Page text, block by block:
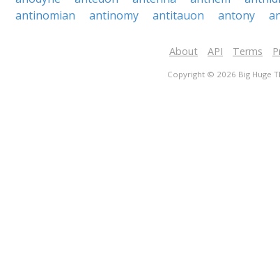
antinomian
antinomy antitauon antony
About API Terms
Copyright © 2026 Big Huge